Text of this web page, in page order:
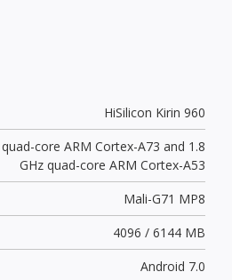
HiSilicon Kirin 960
core ARM Cortex-A73 and 1.8
GHz quad-core ARM Cortex-A53
Mali-G71 MP8
4096 / 6144 MB
Android 7.0